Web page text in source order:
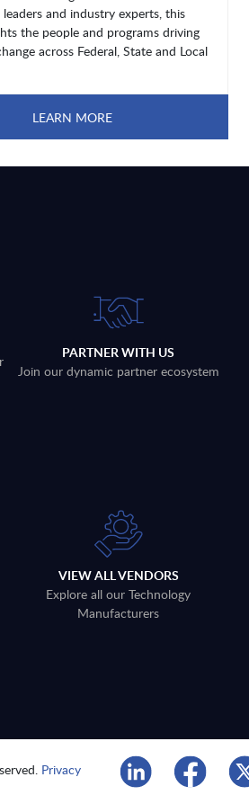
and industry experts, this
the people and programs driving
across Federal, State and Local
LEARN MORE
PARTNER WITH US
Join our dynamic partner ecosystem
VIEW ALL VENDORS
Explore all our Technology
Manufacturers
Privacy